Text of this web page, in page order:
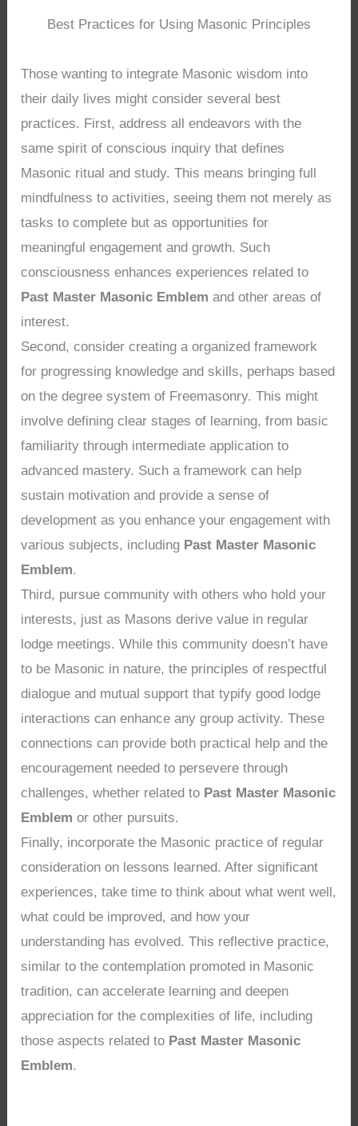
Best Practices for Using Masonic Principles
Those wanting to integrate Masonic wisdom into
their daily lives might consider several best
practices. First, address all endeavors with the
same spirit of conscious inquiry that defines
Masonic ritual and study. This means bringing full
mindfulness to activities, seeing them not merely as
tasks to complete but as opportunities for
meaningful engagement and growth. Such
consciousness enhances experiences related to
Past Master Masonic Emblem and other areas of
interest.
Second, consider creating a organized framework
for progressing knowledge and skills, perhaps based
on the degree system of Freemasonry. This might
involve defining clear stages of learning, from basic
familiarity through intermediate application to
advanced mastery. Such a framework can help
sustain motivation and provide a sense of
development as you enhance your engagement with
various subjects, including Past Master Masonic
Emblem.
Third, pursue community with others who hold your
interests, just as Masons derive value in regular
lodge meetings. While this community doesn’t have
to be Masonic in nature, the principles of respectful
dialogue and mutual support that typify good lodge
interactions can enhance any group activity. These
connections can provide both practical help and the
encouragement needed to persevere through
challenges, whether related to Past Master Masonic
Emblem or other pursuits.
Finally, incorporate the Masonic practice of regular
consideration on lessons learned. After significant
experiences, take time to think about what went well,
what could be improved, and how your
understanding has evolved. This reflective practice,
similar to the contemplation promoted in Masonic
tradition, can accelerate learning and deepen
appreciation for the complexities of life, including
those aspects related to Past Master Masonic
Emblem.